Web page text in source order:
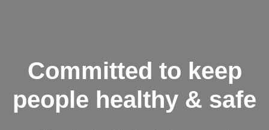
Committed to keep
people healthy & safe